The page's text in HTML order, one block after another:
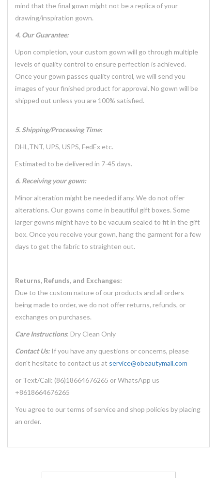
mind that the final gown might not be a replica of your
drawing/inspiration gown.
4. Our Guarantee:
Upon completion, your custom gown will go through multiple
levels of quality control to ensure perfection is achieved.
Once your gown passes quality control, we will send you
images of your finished product for approval. No gown will be
shipped out unless you are 100% satisfied.
5. Shipping/Processing Time:
DHL,TNT, UPS, USPS, FedEx etc.
Estimated to be delivered in 7-45 days.
6. Receiving your gown:
Minor alteration might be needed if any. We do not offer
alterations. Our gowns come in beautiful gift boxes. Some
larger gowns might have to be vacuum sealed to fit in the gift
box. Once you receive your gown, hang the garment for a few
days to get the fabric to straighten out.
Returns, Refunds, and Exchanges:
Due to the custom nature of our products and all orders
being made to order, we do not offer returns, refunds, or
exchanges on purchases.
Care Instructions: Dry Clean Only
Contact Us:If you have any questions or concerns, please
don't hesitate to contact us at service@obeautymall.com
or Text/Call: (86)18664676265 or WhatsApp us
+8618664676265
You agree to our terms of service and shop policies by placing
an order.